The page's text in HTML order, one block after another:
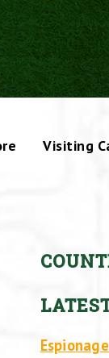
Visiting